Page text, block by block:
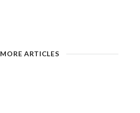
MORE ARTICLES